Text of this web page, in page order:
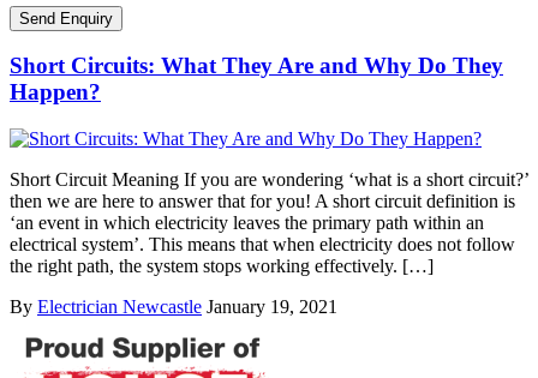
Short Circuits: What They Are and Why Do They
Happen?
Short Circuit Meaning If you are wondering ‘what is a short circuit?’
then we are here to answer that for you! A short circuit definition is
‘an event in which electricity leaves the primary path within an
electrical system’. This means that when electricity does not follow
the right path, the system stops working effectively. […]
By Electrician Newcastle January 19, 2021